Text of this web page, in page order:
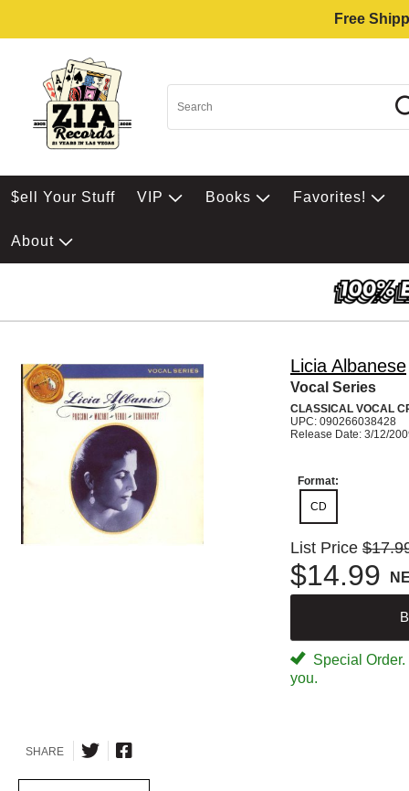
Free
$ell Your Stuff VIP Books Favorites!
About
Licia Albanese
Vocal Series
CLASSICAL VOCAL
UPC: 090266038428
Release Date: 3/12/
Format:
CD
List Price
$14.99
Special
you.
SHARE